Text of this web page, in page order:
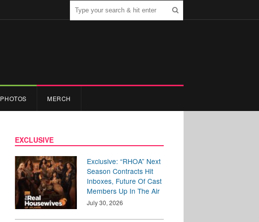
PHOTOS MERCH
EXCLUSIVE
Exclusive: “RHOA” Next
Season Contracts Hit
Inboxes, Future Of Cast
Members Up In The Air
July 30, 2026